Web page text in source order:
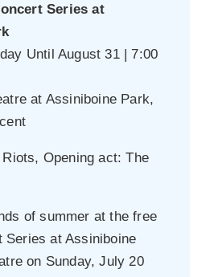
Series at
Until August 31 | 7:00
at Assiniboine Park,
Opening act: The
of summer at the free
Series at Assiniboine
on Sunday, July 20